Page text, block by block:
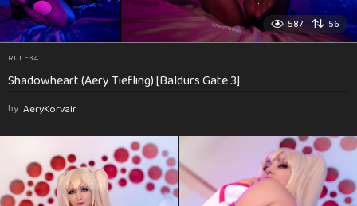
587 56
RULE34
Shadowheart (Aery Tiefling) [Baldurs Gate 3]
by AeryKorvair